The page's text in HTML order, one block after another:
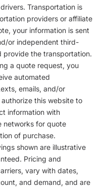
Transportation is
providers or affiliate
your information is sent
or independent third-
provide the transportation.
a quote request, you
automated
emails, and/or
this website to
information with
networks for quote
of purchase.
shown are illustrative
Pricing and
vary with dates,
and demand, and are